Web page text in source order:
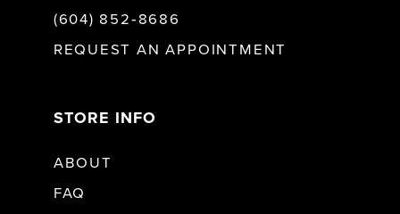
(604) 852‑8686
REQUEST AN APPOINTMENT
STORE INFO
ABOUT
FAQ